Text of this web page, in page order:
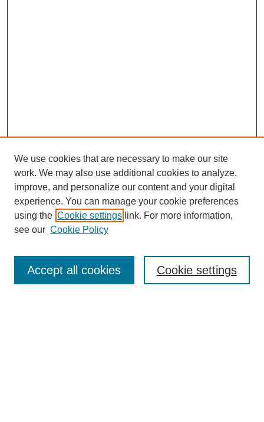
SEARCH
Enter search terms:
We use cookies that are necessary to make our site
work. We may also use additional cookies to analyze,
improve, and personalize our content and your digital
experience. You can manage your cookie preferences
using the Cookie settings link. For more information,
see our Cookie Policy
Cookie settings
Accept all cookies